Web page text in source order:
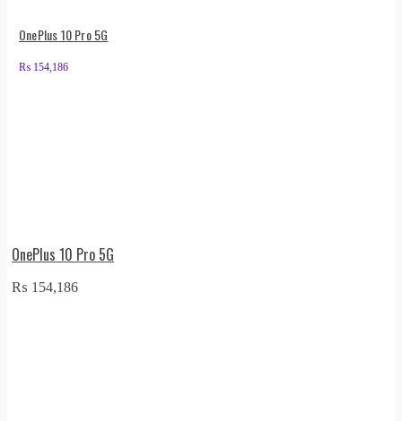
OnePlus 10 Pro 5G
₨ 154,186
OnePlus 10 Pro 5G
₨ 154,186